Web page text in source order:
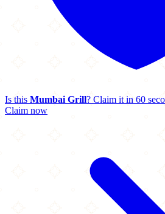
Is this Mumbai Grill? Claim it in 60
Claim now